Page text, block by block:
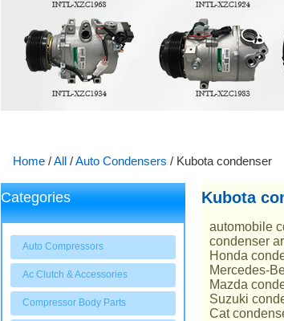
Home /All /Auto Condensers / Kubota condenser
Categories
Auto Compressors
Ac Clutch & Accessories
Compressor Body Parts
Kubota
automobile
condenser
Honda
Mercedes-
Mazda
Suzuki
Cat